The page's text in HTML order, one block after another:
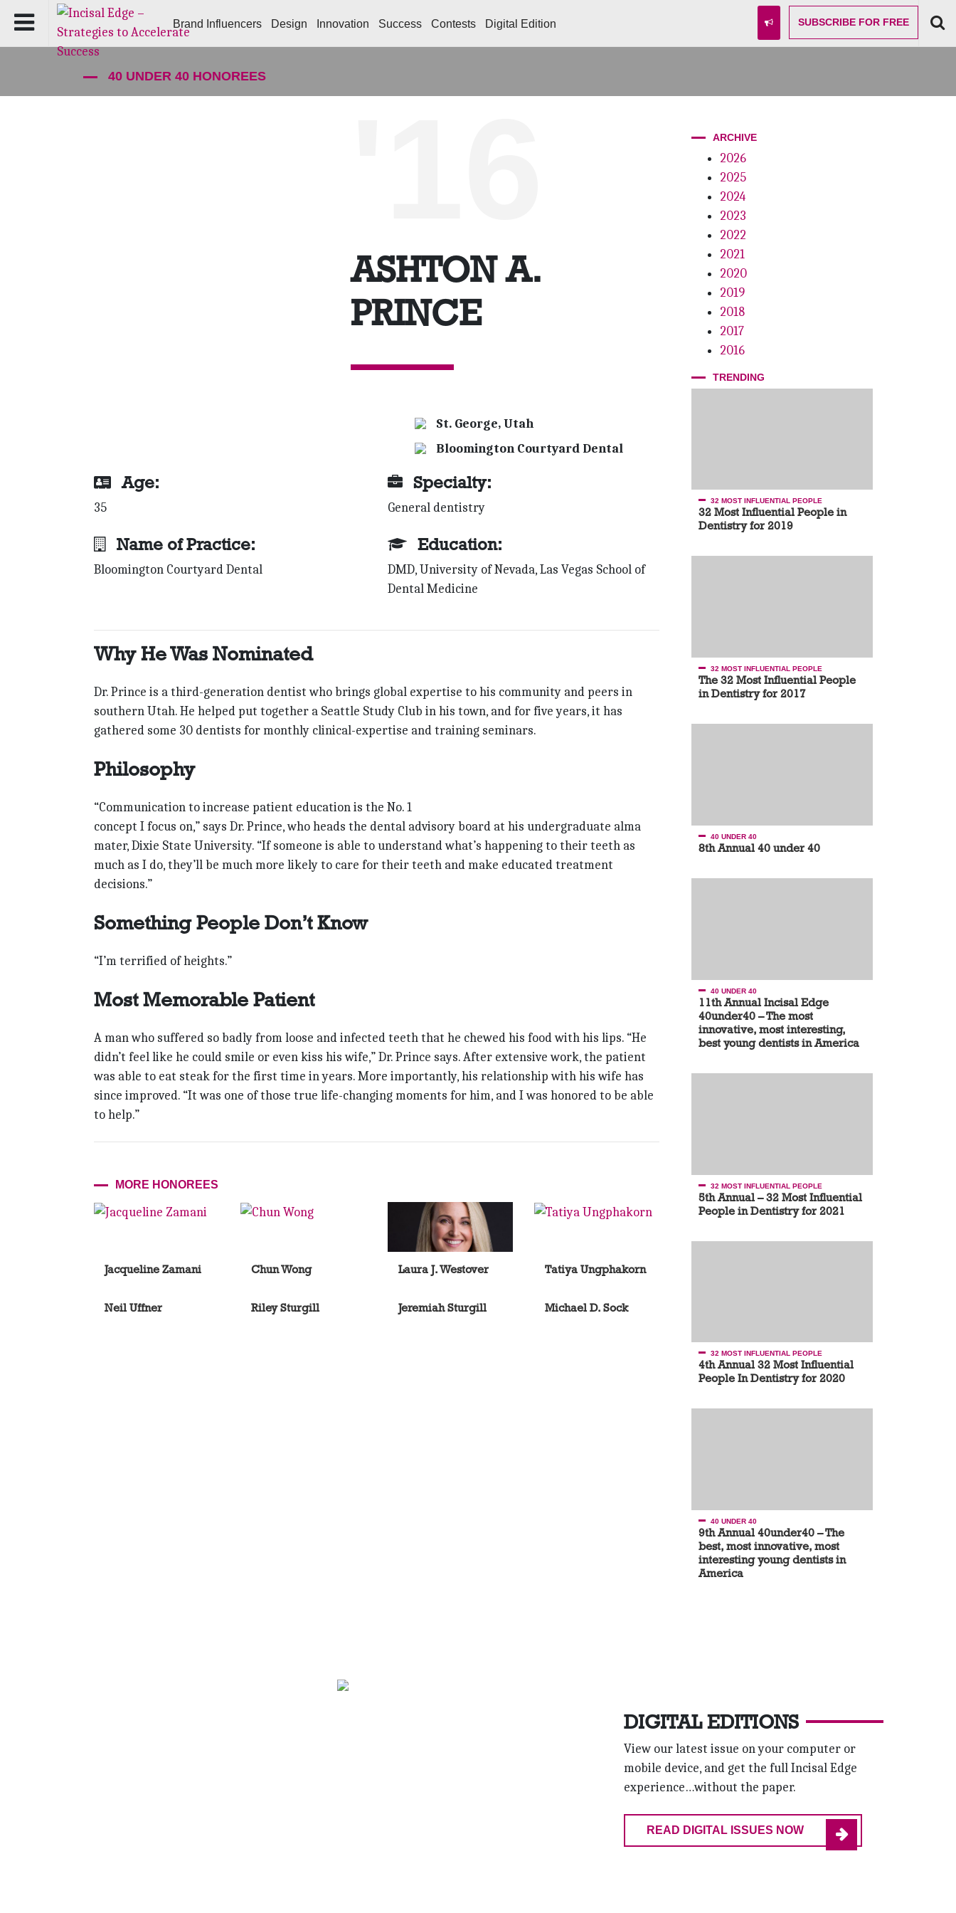
Brand Influencers Design Innovation Success Contests Digital Edition SUBSCRIBE FOR FREE
40 UNDER 40 HONOREES
ASHTON A.
PRINCE
St. George, Utah
Bloomington Courtyard Dental
Age:
35
Name of Practice:
Bloomington Courtyard Dental
Specialty:
General dentistry
Education:
DMD, University of Nevada, Las Vegas School of
Dental Medicine
Why He Was Nominated
Dr. Prince is a third-generation dentist who brings global expertise to his community and peers in
southern Utah. He helped put together a Seattle Study Club in his town, and for five years, it has
gathered some 30 dentists for monthly clinical-expertise and training seminars.
Philosophy
“Communication to increase patient education is the No. 1
concept I focus on,” says Dr. Prince, who heads the dental advisory board at his undergraduate alma
mater, Dixie State University. “If someone is able to understand what’s happening to their teeth as
much as I do, they’ll be much more likely to care for their teeth and make educated treatment
decisions.”
Something People Don’t Know
“I’m terrified of heights.”
Most Memorable Patient
A man who suffered so badly from loose and infected teeth that he chewed his food with his lips. “He
didn’t feel like he could smile or even kiss his wife,” Dr. Prince says. After extensive work, the patient
was able to eat steak for the first time in years. More importantly, his relationship with his wife has
since improved. “It was one of those true life-changing moments for him, and I was honored to be able
to help.”
MORE HONOREES
Jacqueline Zamani Chun Wong Laura J. Westover Tatiya Ungphakorn
Neil Uffner Riley Sturgill Jeremiah Sturgill Michael D. Sock
ARCHIVE
2026
2025
2024
2023
2022
2021
2020
2019
2018
2017
2016
TRENDING
32 MOST INFLUENTIAL PEOPLE
32 Most Influential People in
Dentistry for 2019
32 MOST INFLUENTIAL PEOPLE
The 32 Most Influential People
in Dentistry for 2017
40 UNDER 40
8th Annual 40 under 40
40 UNDER 40
11th Annual Incisal Edge
40under40 – The most
innovative, most interesting,
best young dentists in America
32 MOST INFLUENTIAL PEOPLE
5th Annual – 32 Most Influential
People in Dentistry for 2021
32 MOST INFLUENTIAL PEOPLE
4th Annual 32 Most Influential
People In Dentistry for 2020
40 UNDER 40
9th Annual 40under40 – The
best, most innovative, most
interesting young dentists in
America
DIGITAL EDITIONS
View our latest issue on your computer or
mobile device, and get the full Incisal Edge
experience…without the paper.
READ DIGITAL ISSUES NOW